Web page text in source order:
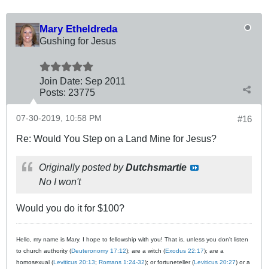
Mary Etheldreda
Gushing for Jesus
Join Date: Sep 2011
Posts: 23775
#16
07-30-2019, 10:58 PM
Re: Would You Step on a Land Mine for Jesus?
Originally posted byDutchsmartie
No I won't
Would you do it for $100?
Hello, my name is Mary. I hope to fellowship with you! That is, unless you don't listen
to church authority (Deuteronomy 17:12); are a witch (Exodus 22:17); are a
homosexual (Leviticus 20:13; Romans 1:24-32); or fortuneteller (Leviticus 20:27) or a